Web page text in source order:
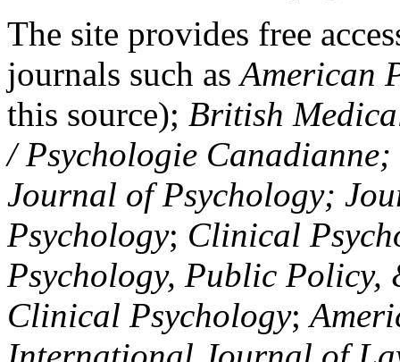
The site provides free
journals such asAmerican
this source); British
/ Psychologie
Journal of Psychology;
Psychology; Clinical
Psychology, Public Policy,
Clinical Psychology;